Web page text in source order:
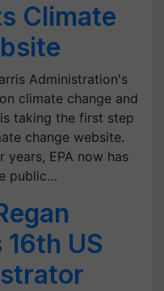
Climate
Administration's
climate change and
taking the first step
change website.
EPA now has
public…
US